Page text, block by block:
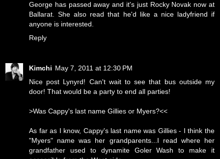
George has passed away and it's just Rocky Novak now at
Ballarat. She also read that he'd like a nice ladyfriend if
anyone is interested.
Reply
Kimchi May 7, 2011 at 12:30 PM
Nice post Lynyrd! Can't wait to see that bus outside my
door! That would be a party to end all parties!
>Was Cappy's last name Gillies or Myers?<<
As far as I know, Cappy's last name was Gillies - I think the
"Myers" name was her grandparents...I read where her
grandfather used to dynamite Goler Wash to make it